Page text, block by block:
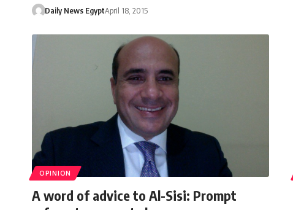
Daily News EgyptApril 18, 2015
OPINION
A word of advice to Al-Sisi: Prompt